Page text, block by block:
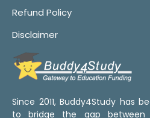
Refund Policy
Disclaimer
Since 2011, Buddy4Study has
to bridge the gap between